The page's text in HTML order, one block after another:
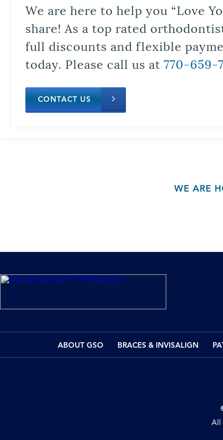
We are here to help you “Love
share! As a top rated
full discounts and flexible
today. Please call us at 770-659-
CONTACT US
WE ARE
ABOUT GSO BRACES & INVISALIGN
All